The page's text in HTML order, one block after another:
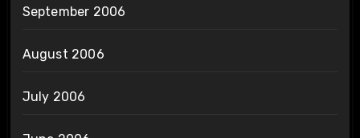
September 2006
August 2006
July 2006